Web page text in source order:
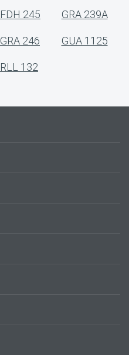
FDH 245 GRA 239A
GRA 246 GUA 1125
RLL 132